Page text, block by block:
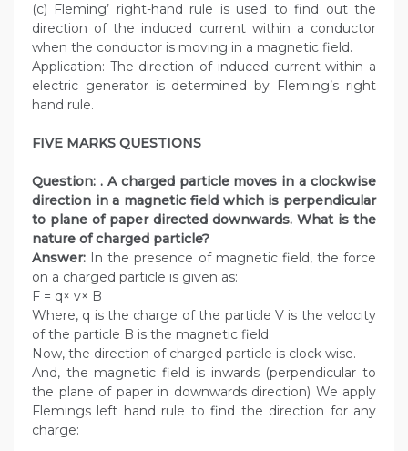
(c) Fleming’ right-hand rule is used to find out the
direction of the induced current within a conductor
when the conductor is moving in a magnetic field.
Application: The direction of induced current within a
electric generator is determined by Fleming’s right
hand rule.
FIVE MARKS QUESTIONS
Question: . A charged particle moves in a clockwise
direction in a magnetic field which is perpendicular
to plane of paper directed downwards. What is the
nature of charged particle?
Answer: In the presence of magnetic field, the force
on a charged particle is given as:
F = q× v× B
Where, q is the charge of the particle V is the velocity
of the particle B is the magnetic field.
Now, the direction of charged particle is clock wise.
And, the magnetic field is inwards (perpendicular to
the plane of paper in downwards direction) We apply
Flemings left hand rule to find the direction for any
charge: